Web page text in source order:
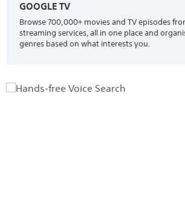
GOOGLE TV
Browse 700,000+ movies and TV episodes
streaming services, all in one place and
genres based on what interests you.